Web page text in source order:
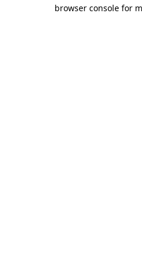
browser console for